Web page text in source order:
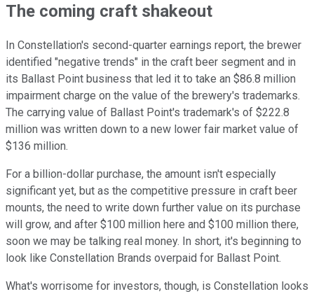
The coming craft shakeout
In Constellation's second-quarter earnings report, the brewer
identified "negative trends" in the craft beer segment and in
its Ballast Point business that led it to take an $86.8 million
impairment charge on the value of the brewery's trademarks.
The carrying value of Ballast Point's trademark's of $222.8
million was written down to a new lower fair market value of
$136 million.
For a billion-dollar purchase, the amount isn't especially
significant yet, but as the competitive pressure in craft beer
mounts, the need to write down further value on its purchase
will grow, and after $100 million here and $100 million there,
soon we may be talking real money. In short, it's beginning to
look like Constellation Brands overpaid for Ballast Point.
What's worrisome for investors, though, is Constellation looks